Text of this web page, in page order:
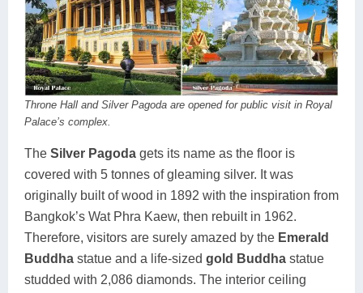
Throne Hall and Silver Pagoda are opened for public visit in Royal
Palace’s complex.
The Silver Pagoda gets its name as the floor is
covered with 5 tonnes of gleaming silver. It was
originally built of wood in 1892 with the inspiration from
Bangkok’s Wat Phra Kaew, then rebuilt in 1962.
Therefore, visitors are surely amazed by the Emerald
Buddha statue and a life-sized gold Buddha statue
studded with 2,086 diamonds. The interior ceiling